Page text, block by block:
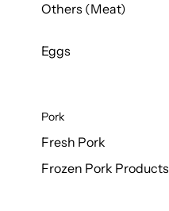
Others (Meat)
Eggs
Pork
Fresh Pork
Frozen Pork Products